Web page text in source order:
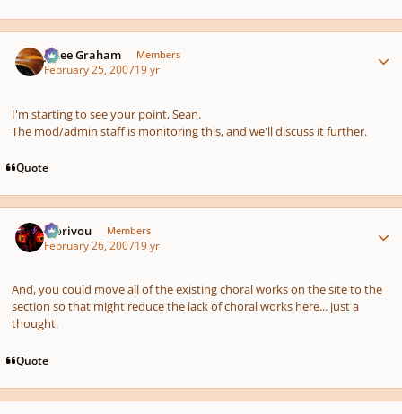
J. Lee Graham Members
February 25, 200719 yr
I'm starting to see your point, Sean.
The mod/admin staff is monitoring this, and we'll discuss it further.
Quote
Morivou Members
February 26, 200719 yr
And, you could move all of the existing choral works on the site to the
section so that might reduce the lack of choral works here... just a
thought.
Quote